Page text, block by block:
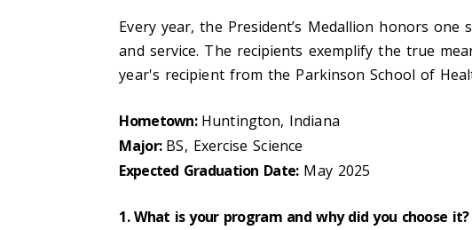
Every year, the President’s Medallion honors
and service. The recipients exemplify the true
year's recipient from the Parkinson School of
Hometown: Huntington, Indiana
Major: BS, Exercise Science
Expected Graduation Date:May 2025
1. What is your program and why did you choose it?